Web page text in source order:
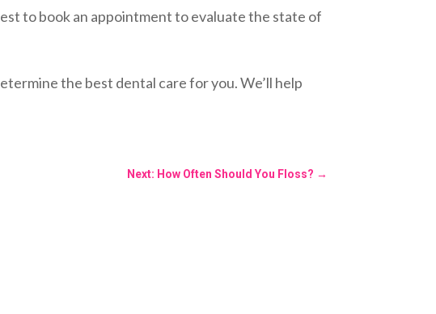
to book an appointment to evaluate the state of
the best dental care for you. We’ll help
Next: How Often Should You Floss? →